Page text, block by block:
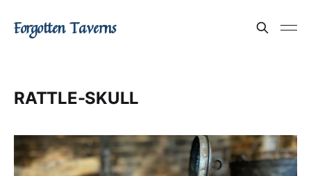
Forgotten Taverns
RATTLE-SKULL